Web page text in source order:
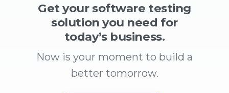
Get your software testing
solution you need for
today’s business.
Now is your moment to build a
better tomorrow.